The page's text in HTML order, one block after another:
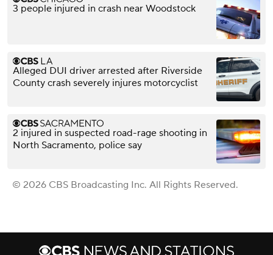
3 people injured in crash near Woodstock
Alleged DUI driver arrested after Riverside
County crash severely injures motorcyclist
2 injured in suspected road-rage shooting in
North Sacramento, police say
© 2026 CBS Broadcasting Inc. All Rights Reserved.